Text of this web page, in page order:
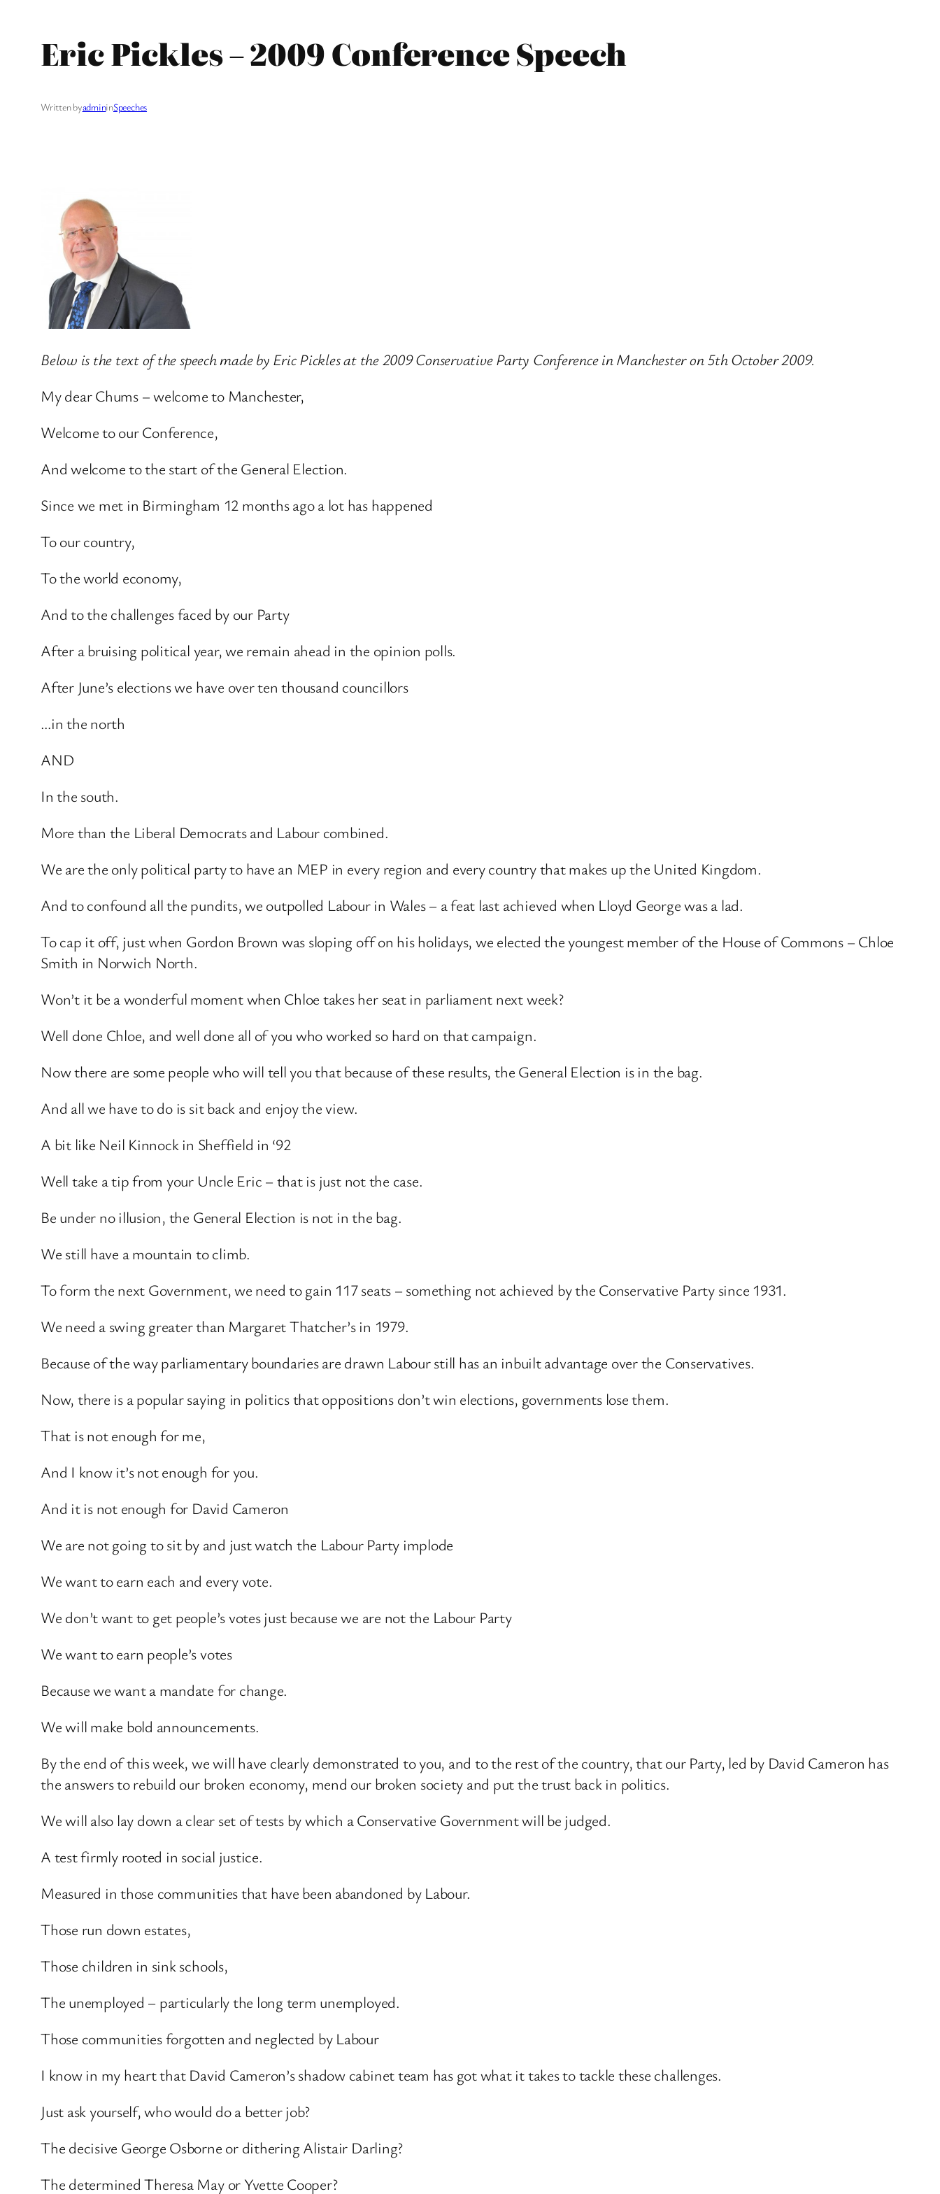
Eric Pickles – 2009 Conference Speech
Written byadmininSpeeches
Below is the text of the speech made by Eric Pickles at the 2009 Conservative Party Conference in Manchester on 5th October 2009.
My dear Chums – welcome to Manchester,
Welcome to our Conference,
And welcome to the start of the General Election.
Since we met in Birmingham 12 months ago a lot has happened
To our country,
To the world economy,
And to the challenges faced by our Party
After a bruising political year, we remain ahead in the opinion polls.
After June’s elections we have over ten thousand councillors
…in the north
AND
In the south.
More than the Liberal Democrats and Labour combined.
We are the only political party to have an MEP in every region and every country that makes up the United Kingdom.
And to confound all the pundits, we outpolled Labour in Wales – a feat last achieved when Lloyd George was a lad.
To cap it off, just when Gordon Brown was sloping off on his holidays, we elected the youngest member of the House of Commons – Chloe
Smith in Norwich North.
Won’t it be a wonderful moment when Chloe takes her seat in parliament next week?
Well done Chloe, and well done all of you who worked so hard on that campaign.
Now there are some people who will tell you that because of these results, the General Election is in the bag.
And all we have to do is sit back and enjoy the view.
A bit like Neil Kinnock in Sheffield in ‘92
Well take a tip from your Uncle Eric – that is just not the case.
Be under no illusion, the General Election is not in the bag.
We still have a mountain to climb.
To form the next Government, we need to gain 117 seats – something not achieved by the Conservative Party since 1931.
We need a swing greater than Margaret Thatcher’s in 1979.
Because of the way parliamentary boundaries are drawn Labour still has an inbuilt advantage over the Conservatives.
Now, there is a popular saying in politics that oppositions don’t win elections, governments lose them.
That is not enough for me,
And I know it’s not enough for you.
And it is not enough for David Cameron
We are not going to sit by and just watch the Labour Party implode
We want to earn each and every vote.
We don’t want to get people’s votes just because we are not the Labour Party
We want to earn people’s votes
Because we want a mandate for change.
We will make bold announcements.
By the end of this week, we will have clearly demonstrated to you, and to the rest of the country, that our Party, led by David Cameron has
the answers to rebuild our broken economy, mend our broken society and put the trust back in politics.
We will also lay down a clear set of tests by which a Conservative Government will be judged.
A test firmly rooted in social justice.
Measured in those communities that have been abandoned by Labour.
Those run down estates,
Those children in sink schools,
The unemployed – particularly the long term unemployed.
Those communities forgotten and neglected by Labour
I know in my heart that David Cameron’s shadow cabinet team has got what it takes to tackle these challenges.
Just ask yourself, who would do a better job?
The decisive George Osborne or dithering Alistair Darling?
The determined Theresa May or Yvette Cooper?